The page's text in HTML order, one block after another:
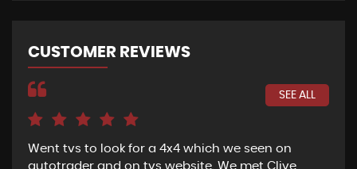
CUSTOMER REVIEWS
SEE ALL
Went tvs to look for a 4x4 which we seen on
autotrader and on tvs website. We met Clive